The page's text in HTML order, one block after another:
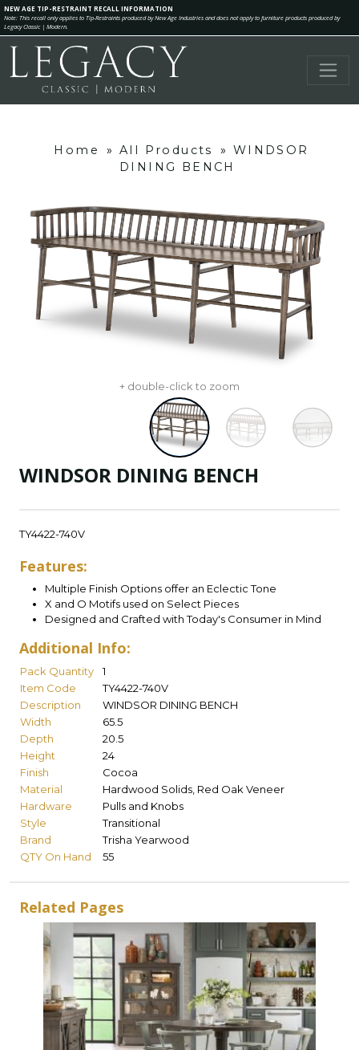
NEW AGE TIP-RESTRAINT RECALL INFORMATION
Note: This recall only applies to Tip-Restraints produced by New Age Industries and does not apply to furniture products produced by
Legacy Classic | Modern.
Home » All Products » WINDSOR
DINING BENCH
+ double-click to zoom
WINDSOR DINING BENCH
TY4422-740V
Features:
Multiple Finish Options offer an Eclectic Tone
X and O Motifs used on Select Pieces
Designed and Crafted with Today's Consumer in Mind
Additional Info:
Pack Quantity
1
Item Code
TY4422-740V
Description
WINDSOR DINING BENCH
Width
65.5
Depth
20.5
Height
24
Finish
Cocoa
Material
Hardwood Solids, Red Oak Veneer
Hardware
Pulls and Knobs
Style
Transitional
Brand
Trisha Yearwood
QTY On Hand
55
Related Pages